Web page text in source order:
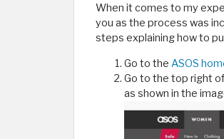
When it comes to my
you as the process was
steps explaining how to
Go to the ASOS
Go to the top right
as shown in the